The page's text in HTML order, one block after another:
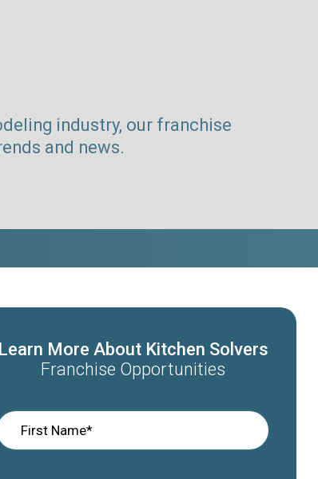
industry, our franchise
and news.
Learn More About Kitchen Solvers
Franchise Opportunities